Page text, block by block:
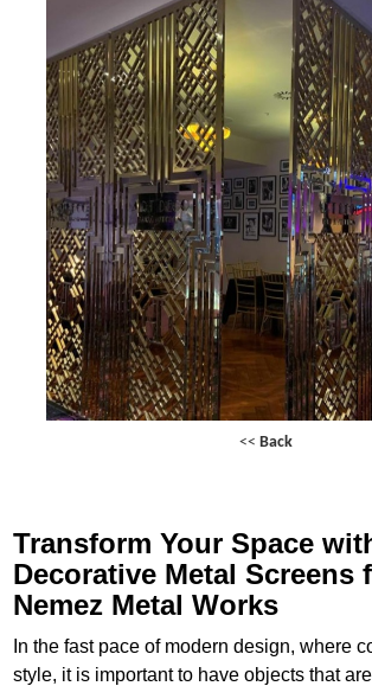
17:08:37
<< Back
Transform Your Space
Decorative Metal Screens
Nemez Metal Works
In the fast pace of modern design, where
style, it is important to have objects that